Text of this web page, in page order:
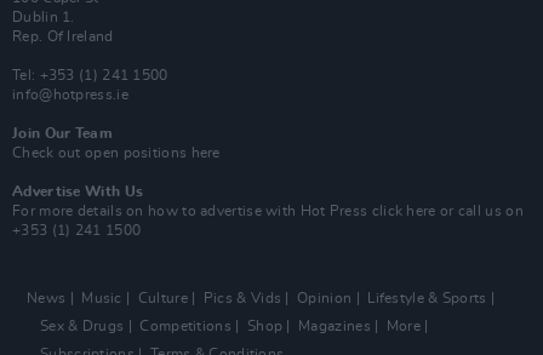
Dublin 1.
Rep. Of Ireland
Tel: +353 (1) 241 1500
info@hotpress.ie
Join Our Team
Check out open positions here
Advertise With Us
For more details on how to advertise with Hot Press click here or call us on
+353 (1) 241 1500
News Music Culture Pics & Vids Opinion
Lifestyle & Sports
Sex & Drugs
Competitions Shop Magazines
More